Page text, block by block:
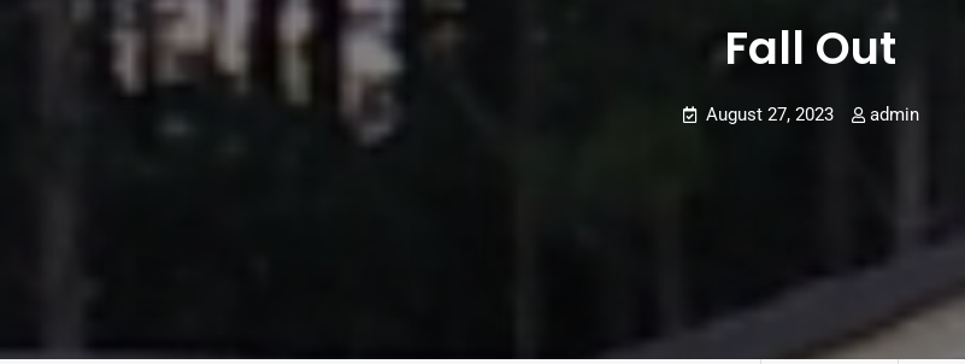
Fall Out
August 27, 2023 admin